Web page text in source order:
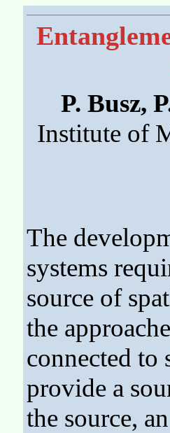
P. Busz,
Institute of
The
systems
source of
the
connected to
provide a
the source,